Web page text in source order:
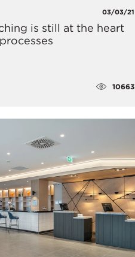
03/03/21
is still at the heart
10663